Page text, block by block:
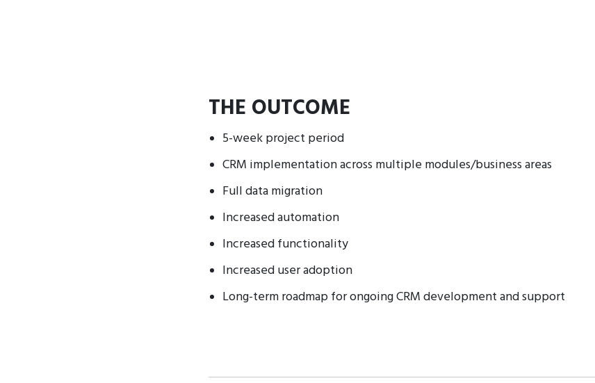
THE OUTCOME
5-week project period
CRM implementation across multiple modules/business areas
Full data migration
Increased automation
Increased functionality
Increased user adoption
Long-term roadmap for ongoing CRM development and support